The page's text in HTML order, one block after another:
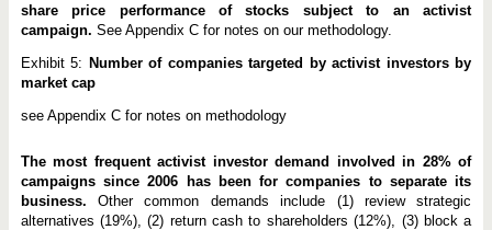
share price performance of stocks subject to an activist
campaign. See Appendix C for notes on our methodology.
Exhibit 5: Number of companies targeted by activist investors by
market cap
see Appendix C for notes on methodology
The most frequent activist investor demand involved in 28% of
campaigns since 2006 has been for companies to separate its
business. Other common demands include (1) review strategic
alternatives (19%), (2) return cash to shareholders (12%), (3) block a